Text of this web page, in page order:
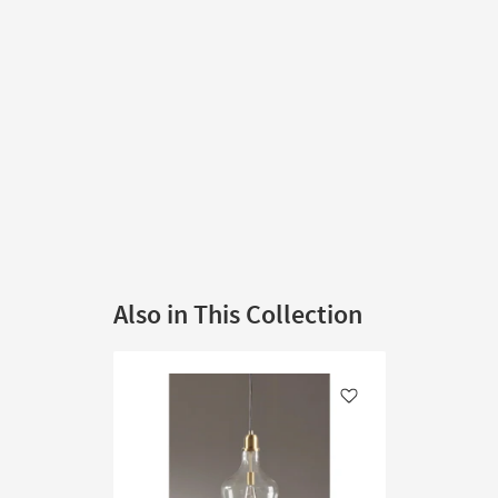
Also in This Collection
Like